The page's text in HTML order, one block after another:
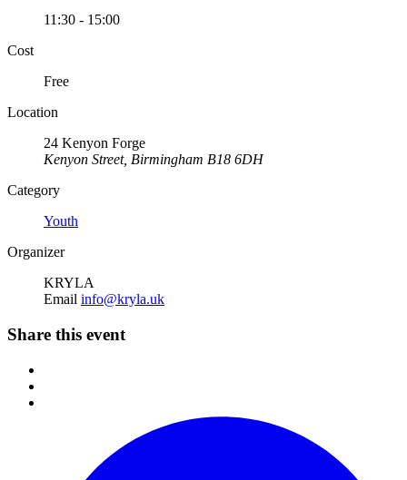
11:30 - 15:00
Cost
Free
Location
24 Kenyon Forge
Kenyon Street, Birmingham B18 6DH
Category
Youth
Organizer
KRYLA
Email info@kryla.uk
Share this event